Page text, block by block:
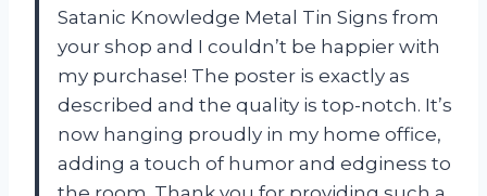
Satanic Knowledge Metal Tin Signs from
your shop and I couldn’t be happier with
my purchase! The poster is exactly as
described and the quality is top-notch. It’s
now hanging proudly in my home office,
adding a touch of humor and edginess to